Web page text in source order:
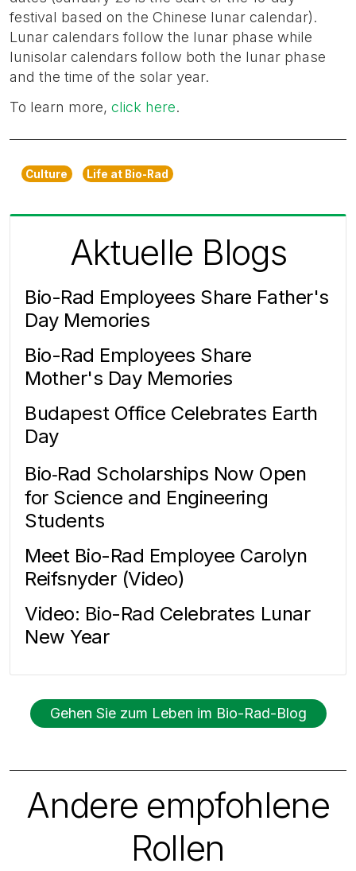
festival based on the Chinese lunar calendar).
Lunar calendars follow the lunar phase while
lunisolar calendars follow both the lunar phase
and the time of the solar year.
To learn more, click here.
Culture Life at Bio-Rad
Aktuelle Blogs
Bio-Rad Employees Share Father's
Day Memories
Bio-Rad Employees Share
Mother's Day Memories
Budapest Office Celebrates Earth
Day
Bio‑Rad Scholarships Now Open
for Science and Engineering
Students
Meet Bio-Rad Employee Carolyn
Reifsnyder (Video)
Video: Bio-Rad Celebrates Lunar
New Year
Gehen Sie zum Leben im Bio-Rad-Blog
Andere empfohlene
Rollen